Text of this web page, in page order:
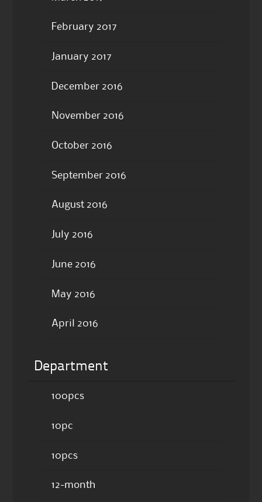
February 2017
January 2017
December 2016
November 2016
October 2016
September 2016
August 2016
July 2016
June 2016
May 2016
April 2016
Department
100pcs
10pc
10pcs
12-month